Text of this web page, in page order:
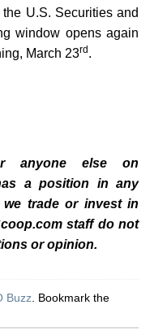
U.S. Securities and
window opens again
March 23rd.
anyone else on
a position in any
trade or invest in
staff do not
or opinion.
Buzz . Bookmark the